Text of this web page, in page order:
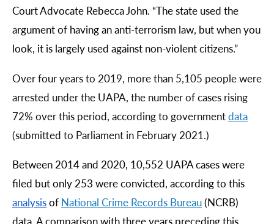
Court Advocate Rebecca John. “The state used the
argument of having an anti-terrorism law, but when you
look, it is largely used against non-violent citizens.”
Over four years to 2019, more than 5,105 people were
arrested under the UAPA, the number of cases rising
72% over this period, according to governmentdata
(submitted to Parliament in February 2021.)
Between 2014 and 2020, 10,552 UAPA cases were
filed but only 253 were convicted, according to this
analysisof National Crime Records Bureau(NCRB)
data. A comparison with three years preceding this